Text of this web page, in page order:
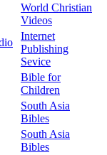
World Christian
Videos
Internet
Publishing
Sevice
Bible for
Children
South Asia
Bibles
South Asia
Bibles